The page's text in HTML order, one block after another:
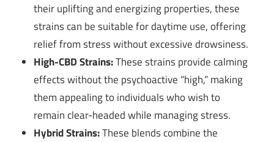
their uplifting and energizing properties, these
strains can be suitable for daytime use, offering
relief from stress without excessive drowsiness.
High-CBD Strains:These strains provide calming
effects without the psychoactive “high,” making
them appealing to individuals who wish to
remain clear-headed while managing stress.
Hybrid Strains:These blends combine the